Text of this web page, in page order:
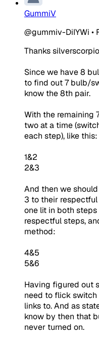
GummiV
@gummiv-DiIYWi •
Thanks
Since we have 8
to find out 7 bulb/
know the 8th pair.
With the remaining
two at a time
each step), like this:
1&2
2&3
And then we
3 to their
one lit in both
respectful steps,
method:
4&5
5&6
Having figured out
need to flick switch
links to. And as
know by then that
never turned on.